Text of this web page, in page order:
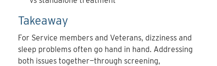
Takeaway
For Service members and Veterans, dizziness and
sleep problems often go hand in hand. Addressing
both issues together—through screening,